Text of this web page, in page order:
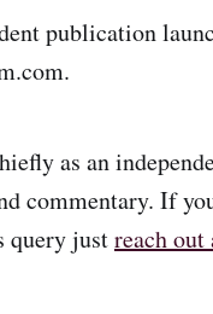
publication
as an
commentary. If
query justreach out